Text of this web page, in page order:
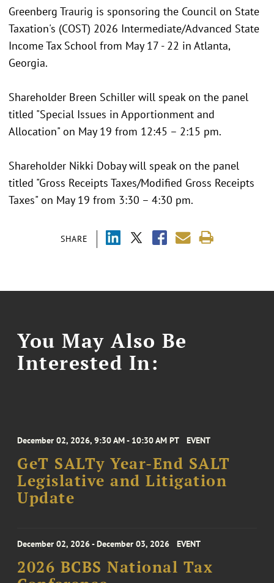
SHARE
Greenberg Traurig is sponsoring the Council on State
Taxation's (COST) 2026 Intermediate/Advanced State
Income Tax School from May 17 - 22 in Atlanta,
Georgia.
Shareholder Breen Schiller will speak on the panel
titled "Special Issues in Apportionment and
Allocation" on May 19 from 12:45 – 2:15 pm.
Shareholder Nikki Dobay will speak on the panel
titled "Gross Receipts Taxes/Modified Gross Receipts
Taxes" on May 19 from 3:30 – 4:30 pm.
You May Also Be
Interested In:
December 02, 2026, 9:30 AM - 10:30 AM PT EVENT
GeT SALTy Year-End SALT
Legislative and Litigation
Update
December 02, 2026 - December 03, 2026 EVENT
2026 BCBS National Tax